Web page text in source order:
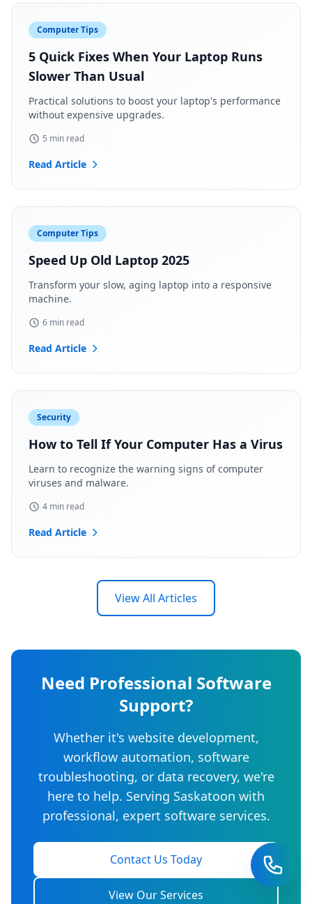
Computer Tips
5 Quick Fixes When Your Laptop Runs
Slower Than Usual
Practical solutions to boost your laptop's performance
without expensive upgrades.
5 min read
Read Article
Computer Tips
Speed Up Old Laptop 2025
Transform your slow, aging laptop into a responsive
machine.
6 min read
Read Article
Security
How to Tell If Your Computer Has a Virus
Learn to recognize the warning signs of computer
viruses and malware.
4 min read
Read Article
View All Articles
Need Professional Software
Support?
Whether it's website development,
workflow automation, software
troubleshooting, or data recovery, we're
here to help. Serving Saskatoon with
professional, expert software services.
Contact Us Today
View Our Services